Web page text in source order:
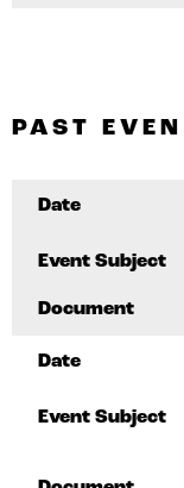
PAST
Date
Event Subject
Document
Date
Event Subject